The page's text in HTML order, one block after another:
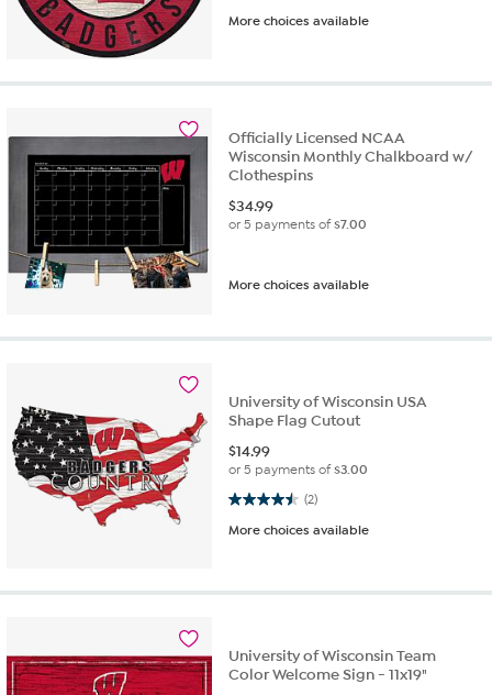
More choices available
Officially Licensed NCAA
Wisconsin Monthly Chalkboard w/
Clothespins
$34.99
or 5 payments of$7.00
More choices available
University of Wisconsin USA
Shape Flag Cutout
$14.99
or 5 payments of$3.00
(2)
4.5 out of 5 stars. 2 reviews
More choices available
University of Wisconsin Team
Color Welcome Sign - 11x19"